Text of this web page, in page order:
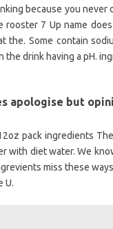
because you never
rooster 7 Up name
the. Some contain
the drink having a pH.
apologise but
pack ingredients
diet water. We
miss these
U.